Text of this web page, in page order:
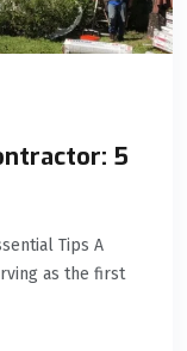
5
Tips A
as the first